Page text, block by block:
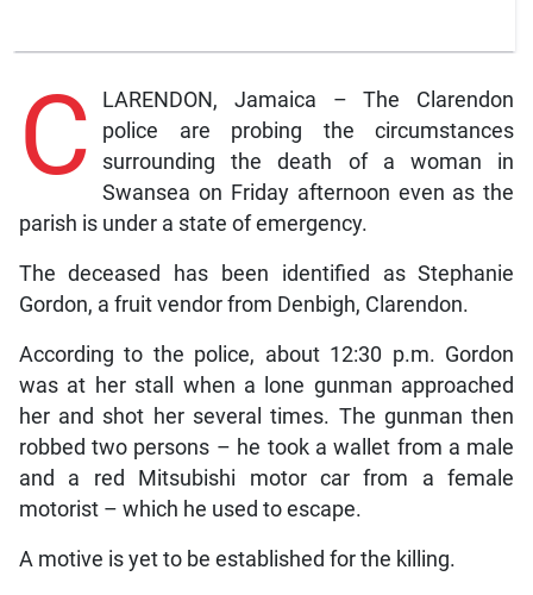
C
LARENDON, Jamaica – The Clarendon
police are probing the circumstances
surrounding the death of a woman in
Swansea on Friday afternoon even as the
parish is under a state of emergency.
The deceased has been identified as Stephanie
Gordon, a fruit vendor from Denbigh, Clarendon.
According to the police, about 12:30 p.m. Gordon
was at her stall when a lone gunman approached
her and shot her several times. The gunman then
robbed two persons – he took a wallet from a male
and a red Mitsubishi motor car from a female
motorist – which he used to escape.
A motive is yet to be established for the killing.